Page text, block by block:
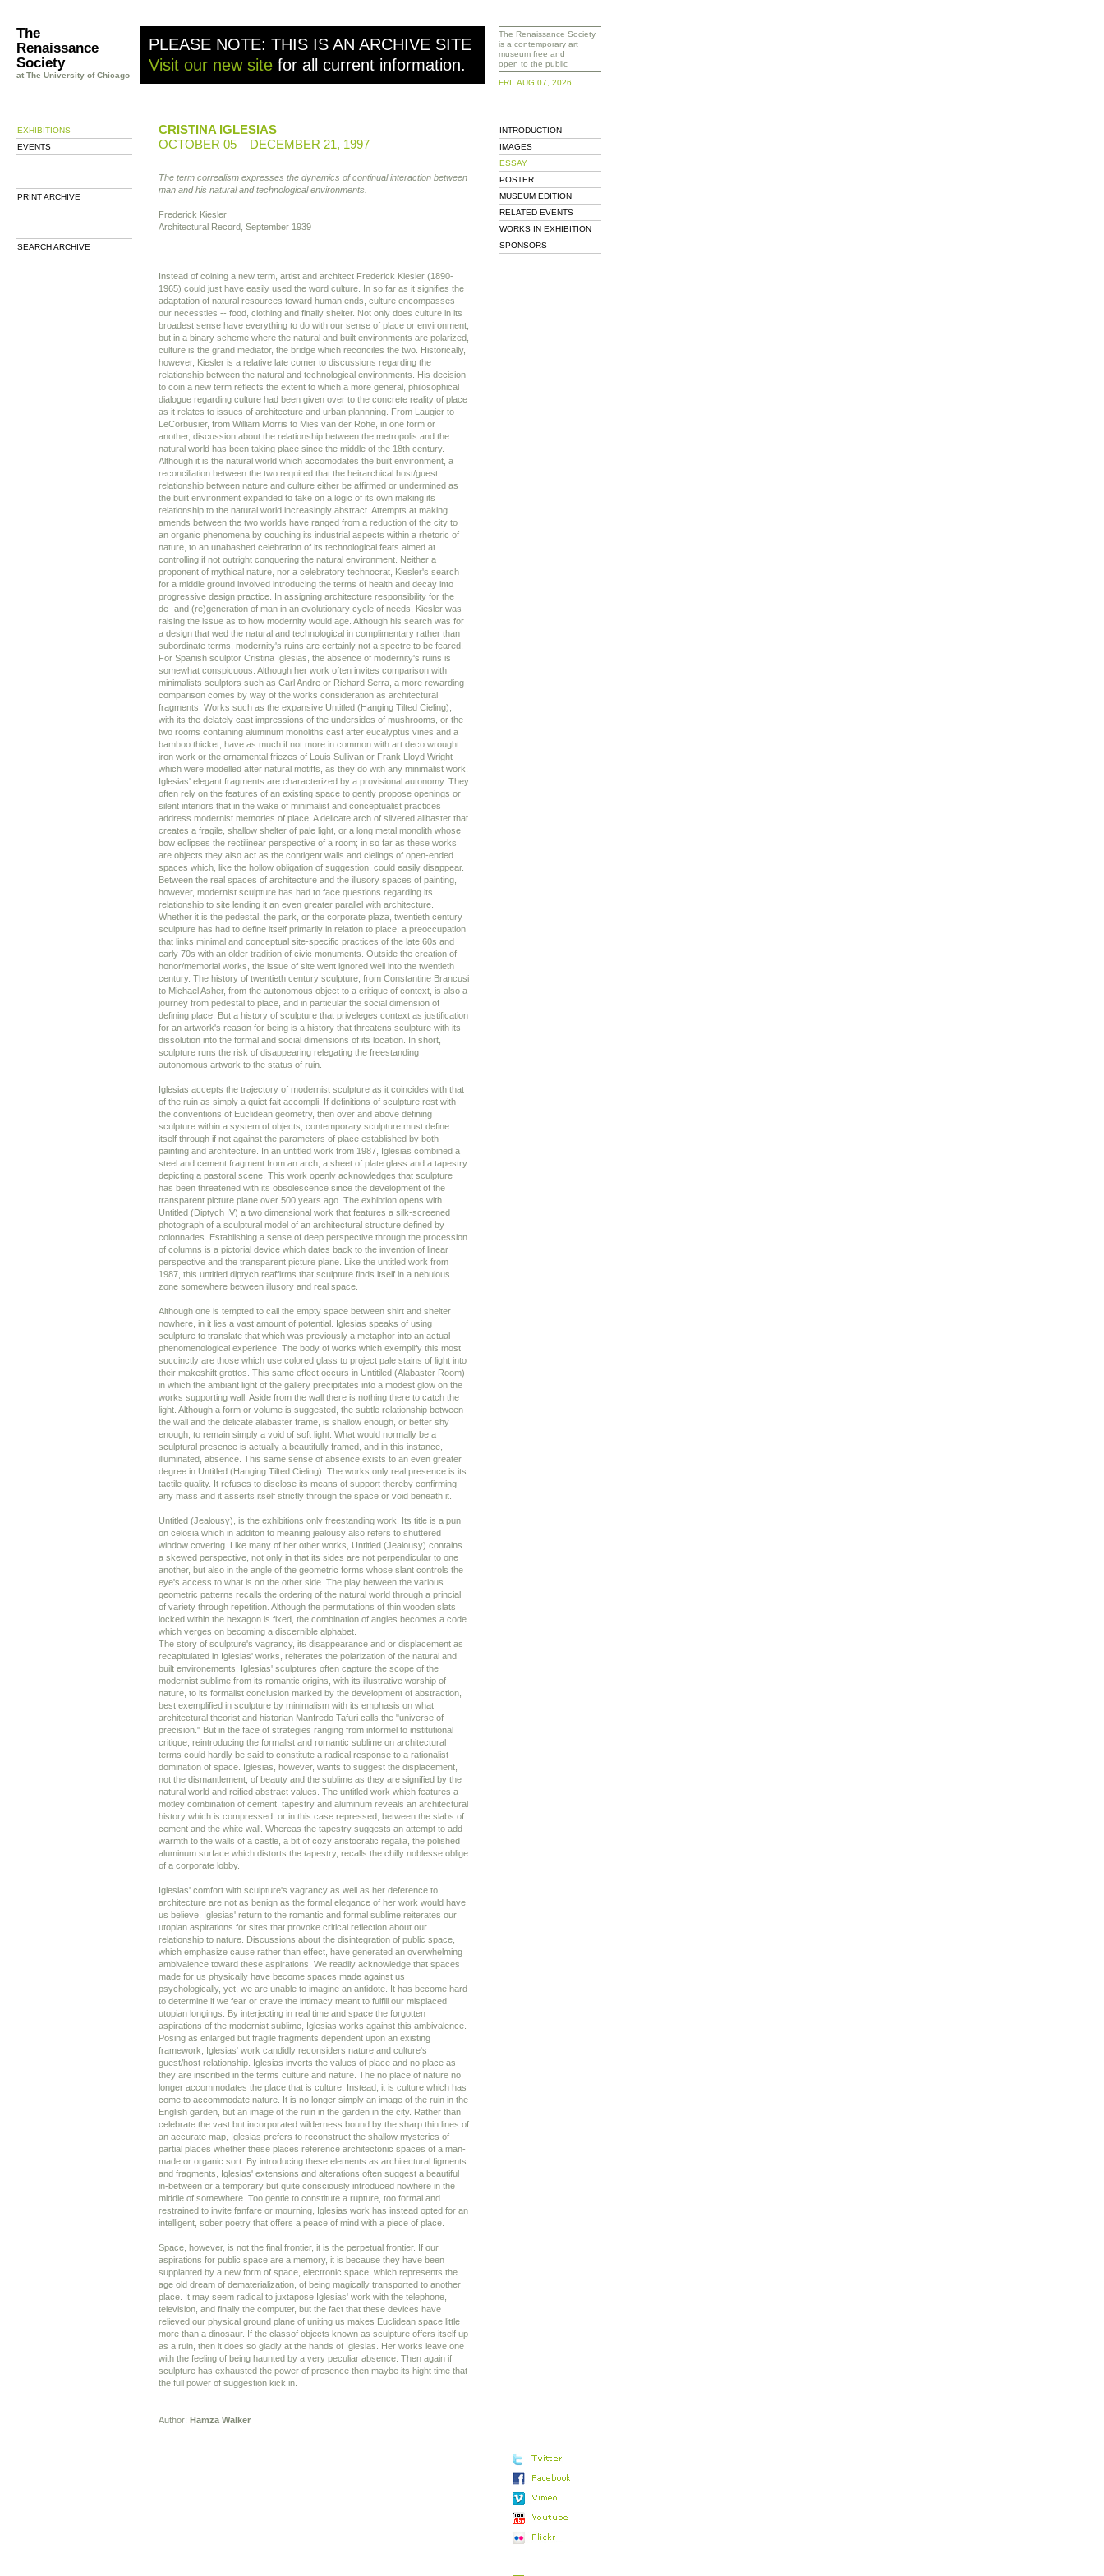
The
Renaissance
Society
at The University of Chicago
PLEASE NOTE: THIS IS AN ARCHIVE SITE
Visit our new site for all current information.
EXHIBITIONS
EVENTS
PRINT ARCHIVE
SEARCH ARCHIVE
CRISTINA IGLESIAS
OCTOBER 05 – DECEMBER 21, 1997
The term correalism expresses the dynamics of continual interaction between
man and his natural and technological environments.
Frederick Kiesler
Architectural Record, September 1939
Instead of coining a new term, artist and architect Frederick Kiesler (1890-
1965) could just have easily used the word culture. In so far as it signifies the
adaptation of natural resources toward human ends, culture encompasses
our necessties -- food, clothing and finally shelter. Not only does culture in its
broadest sense have everything to do with our sense of place or environment,
but in a binary scheme where the natural and built environments are polarized,
culture is the grand mediator, the bridge which reconciles the two. Historically,
however, Kiesler is a relative late comer to discussions regarding the
relationship between the natural and technological environments. His decision
to coin a new term reflects the extent to which a more general, philosophical
dialogue regarding culture had been given over to the concrete reality of place
as it relates to issues of architecture and urban plannning. From Laugier to
LeCorbusier, from William Morris to Mies van der Rohe, in one form or
another, discussion about the relationship between the metropolis and the
natural world has been taking place since the middle of the 18th century.
Although it is the natural world which accomodates the built environment, a
reconciliation between the two required that the heirarchical host/guest
relationship between nature and culture either be affirmed or undermined as
the built environment expanded to take on a logic of its own making its
relationship to the natural world increasingly abstract. Attempts at making
amends between the two worlds have ranged from a reduction of the city to
an organic phenomena by couching its industrial aspects within a rhetoric of
nature, to an unabashed celebration of its technological feats aimed at
controlling if not outright conquering the natural environment. Neither a
proponent of mythical nature, nor a celebratory technocrat, Kiesler's search
for a middle ground involved introducing the terms of health and decay into
progressive design practice. In assigning architecture responsibility for the
de- and (re)generation of man in an evolutionary cycle of needs, Kiesler was
raising the issue as to how modernity would age. Although his search was for
a design that wed the natural and technological in complimentary rather than
subordinate terms, modernity's ruins are certainly not a spectre to be feared.
For Spanish sculptor Cristina Iglesias, the absence of modernity's ruins is
somewhat conspicuous. Although her work often invites comparison with
minimalists sculptors such as Carl Andre or Richard Serra, a more rewarding
comparison comes by way of the works consideration as architectural
fragments. Works such as the expansive Untitled (Hanging Tilted Cieling),
with its the delately cast impressions of the undersides of mushrooms, or the
two rooms containing aluminum monoliths cast after eucalyptus vines and a
bamboo thicket, have as much if not more in common with art deco wrought
iron work or the ornamental friezes of Louis Sullivan or Frank Lloyd Wright
which were modelled after natural motiffs, as they do with any minimalist work.
Iglesias' elegant fragments are characterized by a provisional autonomy. They
often rely on the features of an existing space to gently propose openings or
silent interiors that in the wake of minimalist and conceptualist practices
address modernist memories of place. A delicate arch of slivered alibaster that
creates a fragile, shallow shelter of pale light, or a long metal monolith whose
bow eclipses the rectilinear perspective of a room; in so far as these works
are objects they also act as the contigent walls and cielings of open-ended
spaces which, like the hollow obligation of suggestion, could easily disappear.
Between the real spaces of architecture and the illusory spaces of painting,
however, modernist sculpture has had to face questions regarding its
relationship to site lending it an even greater parallel with architecture.
Whether it is the pedestal, the park, or the corporate plaza, twentieth century
sculpture has had to define itself primarily in relation to place, a preoccupation
that links minimal and conceptual site-specific practices of the late 60s and
early 70s with an older tradition of civic monuments. Outside the creation of
honor/memorial works, the issue of site went ignored well into the twentieth
century. The history of twentieth century sculpture, from Constantine Brancusi
to Michael Asher, from the autonomous object to a critique of context, is also a
journey from pedestal to place, and in particular the social dimension of
defining place. But a history of sculpture that priveleges context as justification
for an artwork's reason for being is a history that threatens sculpture with its
dissolution into the formal and social dimensions of its location. In short,
sculpture runs the risk of disappearing relegating the freestanding
autonomous artwork to the status of ruin.
Iglesias accepts the trajectory of modernist sculpture as it coincides with that
of the ruin as simply a quiet fait accompli. If definitions of sculpture rest with
the conventions of Euclidean geometry, then over and above defining
sculpture within a system of objects, contemporary sculpture must define
itself through if not against the parameters of place established by both
painting and architecture. In an untitled work from 1987, Iglesias combined a
steel and cement fragment from an arch, a sheet of plate glass and a tapestry
depicting a pastoral scene. This work openly acknowledges that sculpture
has been threatened with its obsolescence since the development of the
transparent picture plane over 500 years ago. The exhibtion opens with
Untitled (Diptych IV) a two dimensional work that features a silk-screened
photograph of a sculptural model of an architectural structure defined by
colonnades. Establishing a sense of deep perspective through the procession
of columns is a pictorial device which dates back to the invention of linear
perspective and the transparent picture plane. Like the untitled work from
1987, this untitled diptych reaffirms that sculpture finds itself in a nebulous
zone somewhere between illusory and real space.
Although one is tempted to call the empty space between shirt and shelter
nowhere, in it lies a vast amount of potential. Iglesias speaks of using
sculpture to translate that which was previously a metaphor into an actual
phenomenological experience. The body of works which exemplify this most
succinctly are those which use colored glass to project pale stains of light into
their makeshift grottos. This same effect occurs in Untitiled (Alabaster Room)
in which the ambiant light of the gallery precipitates into a modest glow on the
works supporting wall. Aside from the wall there is nothing there to catch the
light. Although a form or volume is suggested, the subtle relationship between
the wall and the delicate alabaster frame, is shallow enough, or better shy
enough, to remain simply a void of soft light. What would normally be a
sculptural presence is actually a beautifully framed, and in this instance,
illuminated, absence. This same sense of absence exists to an even greater
degree in Untitled (Hanging Tilted Cieling). The works only real presence is its
tactile quality. It refuses to disclose its means of support thereby confirming
any mass and it asserts itself strictly through the space or void beneath it.
Untitled (Jealousy), is the exhibitions only freestanding work. Its title is a pun
on celosia which in additon to meaning jealousy also refers to shuttered
window covering. Like many of her other works, Untitled (Jealousy) contains
a skewed perspective, not only in that its sides are not perpendicular to one
another, but also in the angle of the geometric forms whose slant controls the
eye's access to what is on the other side. The play between the various
geometric patterns recalls the ordering of the natural world through a princial
of variety through repetition. Although the permutations of thin wooden slats
locked within the hexagon is fixed, the combination of angles becomes a code
which verges on becoming a discernible alphabet.
The story of sculpture's vagrancy, its disappearance and or displacement as
recapitulated in Iglesias' works, reiterates the polarization of the natural and
built environements. Iglesias' sculptures often capture the scope of the
modernist sublime from its romantic origins, with its illustrative worship of
nature, to its formalist conclusion marked by the development of abstraction,
best exemplified in sculpture by minimalism with its emphasis on what
architectural theorist and historian Manfredo Tafuri calls the "universe of
precision." But in the face of strategies ranging from informel to institutional
critique, reintroducing the formalist and romantic sublime on architectural
terms could hardly be said to constitute a radical response to a rationalist
domination of space. Iglesias, however, wants to suggest the displacement,
not the dismantlement, of beauty and the sublime as they are signified by the
natural world and reified abstract values. The untitled work which features a
motley combination of cement, tapestry and aluminum reveals an architectural
history which is compressed, or in this case repressed, between the slabs of
cement and the white wall. Whereas the tapestry suggests an attempt to add
warmth to the walls of a castle, a bit of cozy aristocratic regalia, the polished
aluminum surface which distorts the tapestry, recalls the chilly noblesse oblige
of a corporate lobby.
Iglesias' comfort with sculpture's vagrancy as well as her deference to
architecture are not as benign as the formal elegance of her work would have
us believe. Iglesias' return to the romantic and formal sublime reiterates our
utopian aspirations for sites that provoke critical reflection about our
relationship to nature. Discussions about the disintegration of public space,
which emphasize cause rather than effect, have generated an overwhelming
ambivalence toward these aspirations. We readily acknowledge that spaces
made for us physically have become spaces made against us
psychologically, yet, we are unable to imagine an antidote. It has become hard
to determine if we fear or crave the intimacy meant to fulfill our misplaced
utopian longings. By interjecting in real time and space the forgotten
aspirations of the modernist sublime, Iglesias works against this ambivalence.
Posing as enlarged but fragile fragments dependent upon an existing
framework, Iglesias' work candidly reconsiders nature and culture's
guest/host relationship. Iglesias inverts the values of place and no place as
they are inscribed in the terms culture and nature. The no place of nature no
longer accommodates the place that is culture. Instead, it is culture which has
come to accommodate nature. It is no longer simply an image of the ruin in the
English garden, but an image of the ruin in the garden in the city. Rather than
celebrate the vast but incorporated wilderness bound by the sharp thin lines of
an accurate map, Iglesias prefers to reconstruct the shallow mysteries of
partial places whether these places reference architectonic spaces of a man-
made or organic sort. By introducing these elements as architectural figments
and fragments, Iglesias' extensions and alterations often suggest a beautiful
in-between or a temporary but quite consciously introduced nowhere in the
middle of somewhere. Too gentle to constitute a rupture, too formal and
restrained to invite fanfare or mourning, Iglesias work has instead opted for an
intelligent, sober poetry that offers a peace of mind with a piece of place.
Space, however, is not the final frontier, it is the perpetual frontier. If our
aspirations for public space are a memory, it is because they have been
supplanted by a new form of space, electronic space, which represents the
age old dream of dematerialization, of being magically transported to another
place. It may seem radical to juxtapose Iglesias' work with the telephone,
television, and finally the computer, but the fact that these devices have
relieved our physical ground plane of uniting us makes Euclidean space little
more than a dinosaur. If the classof objects known as sculpture offers itself up
as a ruin, then it does so gladly at the hands of Iglesias. Her works leave one
with the feeling of being haunted by a very peculiar absence. Then again if
sculpture has exhausted the power of presence then maybe its hight time that
the full power of suggestion kick in.
Author: Hamza Walker
The Renaissance Society
is a contemporary art
museum free and
open to the public
FRI AUG 07, 2026
INTRODUCTION
IMAGES
ESSAY
POSTER
MUSEUM EDITION
RELATED EVENTS
WORKS IN EXHIBITION
SPONSORS